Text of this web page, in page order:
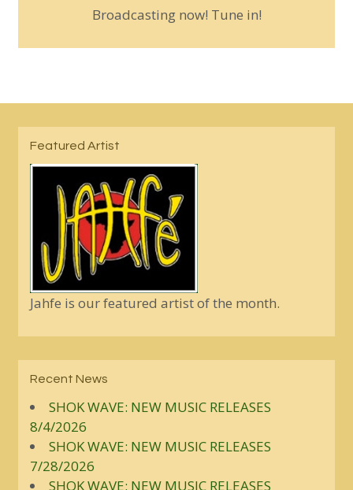
Broadcasting now! Tune in!
Featured Artist
Jahfe is our featured artist of the month.
Recent News
SHOK WAVE: NEW MUSIC RELEASES
8/4/2026
SHOK WAVE: NEW MUSIC RELEASES
7/28/2026
SHOK WAVE: NEW MUSIC RELEASES